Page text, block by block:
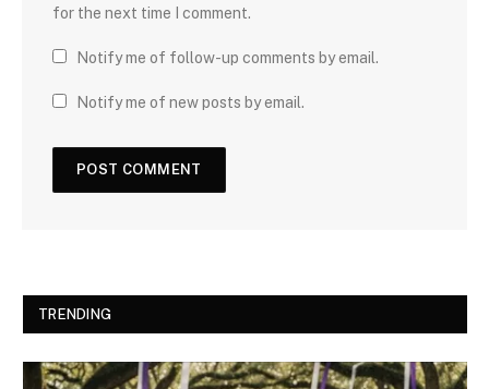
for the next time I comment.
Notify me of follow-up comments by email.
Notify me of new posts by email.
TRENDING